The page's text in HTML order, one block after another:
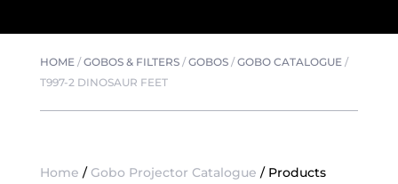
HOME/GOBOS & FILTERS/GOBOS/GOBO CATALOGUE/
T997-2 DINOSAUR FEET
Home / Gobo Projector Catalogue / Products